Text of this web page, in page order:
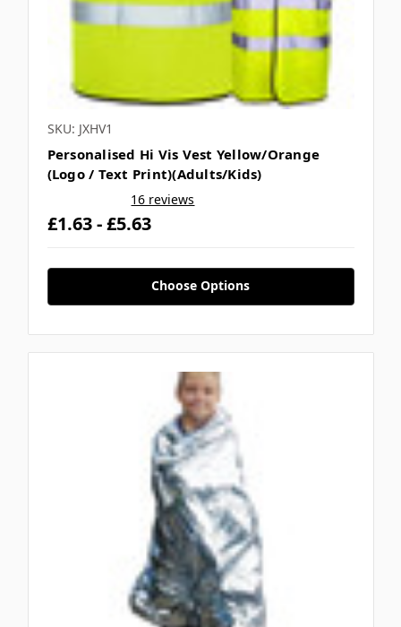
SKU: JXHV1
Personalised Hi Vis Vest Yellow/Orange
(Logo / Text Print)(Adults/Kids)
16 reviews
£1.63 - £5.63
Choose Options